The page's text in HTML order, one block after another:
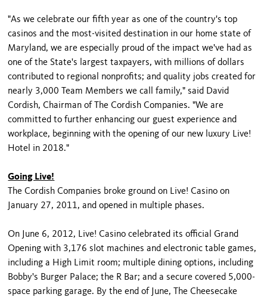
"As we celebrate our fifth year as one of the country's top
casinos and the most-visited destination in our home state of
Maryland, we are especially proud of the impact we've had as
one of the State's largest taxpayers, with millions of dollars
contributed to regional nonprofits; and quality jobs created for
nearly 3,000 Team Members we call family," said David
Cordish, Chairman of The Cordish Companies. "We are
committed to further enhancing our guest experience and
workplace, beginning with the opening of our new luxury Live!
Hotel in 2018."
Going Live!
The Cordish Companies broke ground on Live! Casino on
January 27, 2011, and opened in multiple phases.
On June 6, 2012, Live! Casino celebrated its official Grand
Opening with 3,176 slot machines and electronic table games,
including a High Limit room; multiple dining options, including
Bobby's Burger Palace; the R Bar; and a secure covered 5,000-
space parking garage. By the end of June, The Cheesecake